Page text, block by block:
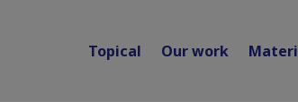
Topical Our work